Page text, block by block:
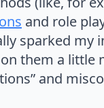
and role
sparked my
them a little
and